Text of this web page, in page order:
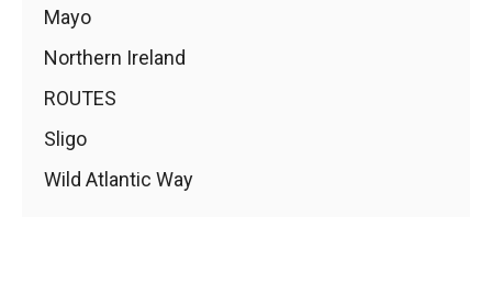
Mayo
Northern Ireland
ROUTES
Sligo
Wild Atlantic Way